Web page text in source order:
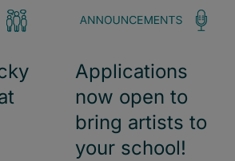
Applications
now open to
bring artists to
your school!